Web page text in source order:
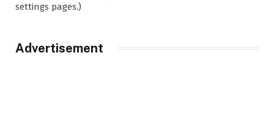
settings pages.)
Advertisement